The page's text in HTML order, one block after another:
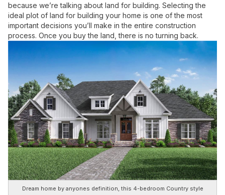
because we’re talking about land for building. Selecting the
ideal plot of land for building your home is one of the most
important decisions you’ll make in the entire construction
process. Once you buy the land, there is no turning back.
Dream home by anyones definition, this 4-bedroom Country style